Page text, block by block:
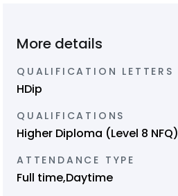
More details
QUALIFICATION LETTERS
HDip
QUALIFICATIONS
Higher Diploma (Level 8 NFQ)
ATTENDANCE TYPE
Full time,Daytime